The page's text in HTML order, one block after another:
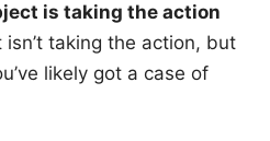
is taking the action
taking the action, but
likely got a case of